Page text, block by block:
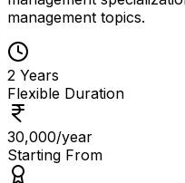
management topics.
2 Years
Flexible Duration
₹30,000/year
Starting From